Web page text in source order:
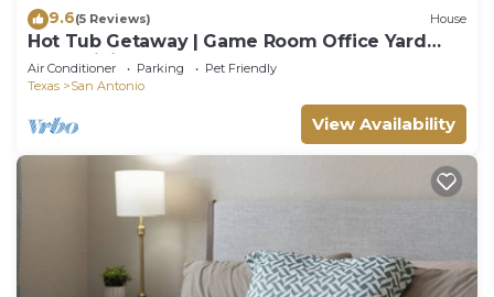
9.6(5 Reviews) House
Hot Tub Getaway | Game Room Office Yard
BBQ WiFi
Air Conditioner Parking
Pet Friendly
Texas
San Antonio
View Availability